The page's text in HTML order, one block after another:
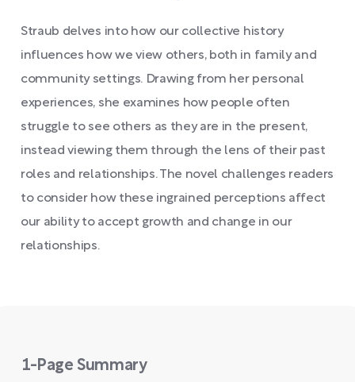
Straub delves into how our collective history
influences how we view others, both in family and
community settings. Drawing from her personal
experiences, she examines how people often
struggle to see others as they are in the present,
instead viewing them through the lens of their past
roles and relationships. The novel challenges readers
to consider how these ingrained perceptions affect
our ability to accept growth and change in our
relationships.
1-Page Summary